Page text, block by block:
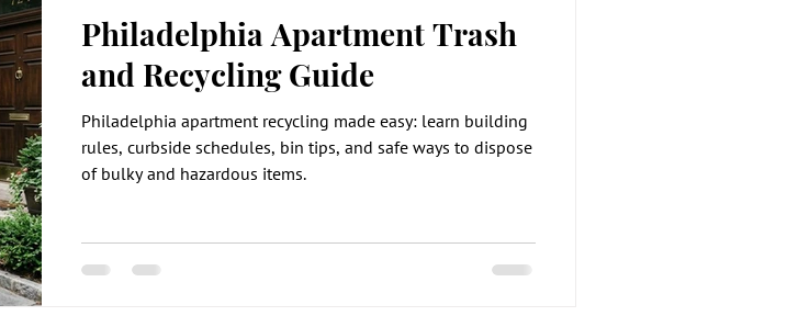
Philadelphia Apartment Trash
and Recycling Guide
Philadelphia apartment recycling made easy: learn building
rules, curbside schedules, bin tips, and safe ways to dispose
of bulky and hazardous items.